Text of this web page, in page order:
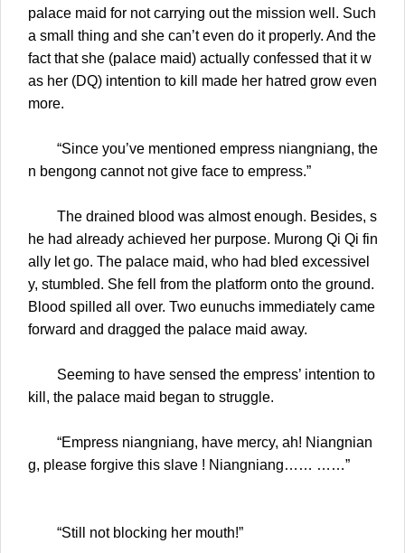
palace maid for not carrying out the mission well. Such
a small thing and she can’t even do it properly. And the
fact that she (palace maid) actually confessed that it w
as her (DQ) intention to kill made her hatred grow even
more.
“Since you’ve mentioned empress niangniang, the
n bengong cannot not give face to empress.”
The drained blood was almost enough. Besides, s
he had already achieved her purpose. Murong Qi Qi fin
ally let go. The palace maid, who had bled excessivel
y, stumbled. She fell from the platform onto the ground.
Blood spilled all over. Two eunuchs immediately came
forward and dragged the palace maid away.
Seeming to have sensed the empress’ intention to
kill, the palace maid began to struggle.
“Empress niangniang, have mercy, ah! Niangnian
g, please forgive this slave ! Niangniang…… ……”
“Still not blocking her mouth!”